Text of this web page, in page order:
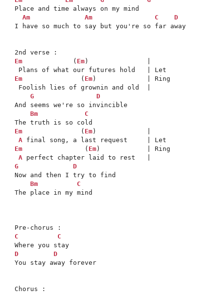
Place and time always on my mind
Am
Am C
D
I have so much to say but you're so far away
Em
             (
Em )               |
Em
               (
Em )             | Ring
Foolish lies of grownin and old  |
G
D
And seems we're so invincible
Bm
C
Em
               (
Em )             |
A
Em
                (
Em )            | Ring
A
G
D
Now and then I try to find
Bm
C
The place in my mind
C
C
D
D
You stay away forever